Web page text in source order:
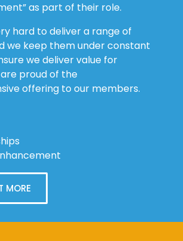
as part of their role.
hard to deliver a range of
we keep them under constant
we deliver value for
proud of the
offering to our members.
MORE